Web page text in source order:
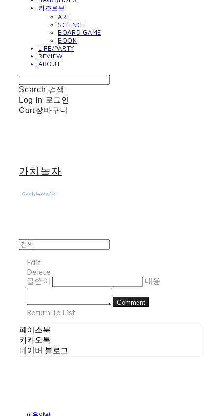
키즈로브
ART
SCIENCE
BOARD GAME
BOOK
LIFE/PARTY
REVIEW
ABOUT
Search 검색
Log In 로그인
Cart장바구니
가치놀자
Edit
Delete
글쓴이
내용
Comment
Return To List
페이스북
카카오톡
네이버 블로그